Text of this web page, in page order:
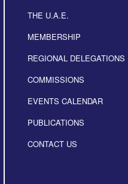
THE U.A.E.
MEMBERSHIP
REGIONAL DELEGATIONS
COMMISSIONS
EVENTS CALENDAR
PUBLICATIONS
CONTACT US